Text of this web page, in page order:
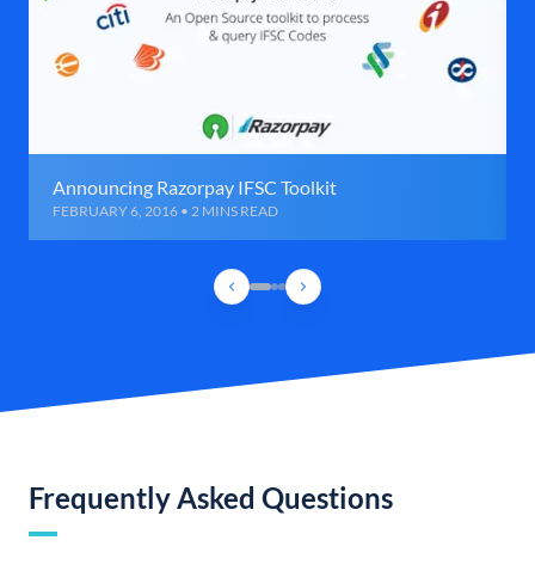
Announcing Razorpay IFSC Toolkit
FEBRUARY 6, 2016 • 2 MINS READ
Frequently Asked Questions